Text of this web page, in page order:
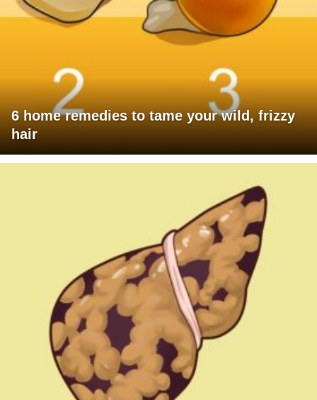
6 home remedies to tame your wild, frizzy
hair